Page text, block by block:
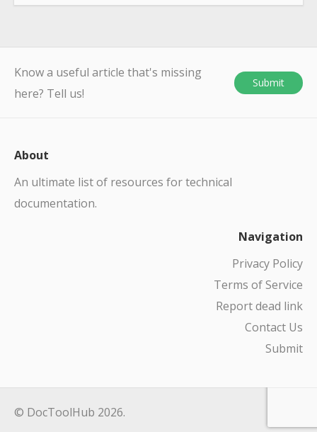
Know a useful article that's missing
here? Tell us!
Submit
About
An ultimate list of resources for technical
documentation.
Navigation
Privacy Policy
Terms of Service
Report dead link
Contact Us
Submit
© DocToolHub 2026.